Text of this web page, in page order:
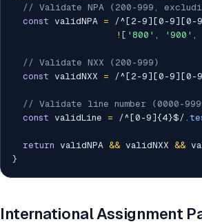
// Validate NPA (200-999,
const validNPA = /^[2-9][0-9][0-
! [ '800' , '900' ,
// Validate NXX (200-999)
const validNXX = /^[2-9][0-9][0-
// Validate line number (0000-
const validLine = /^[0-9]{4}$ / .
return validNPA && validNXX &&
}
International Assignment